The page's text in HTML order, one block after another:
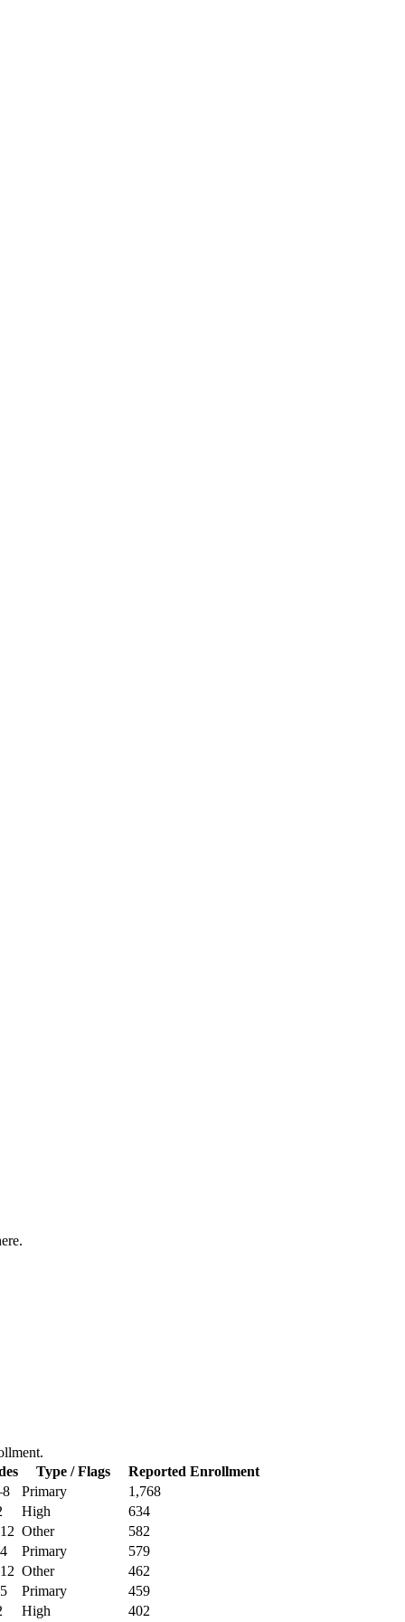
Type / Flags
Reported Enrollment
Primary
1,768
High
634
Other
582
Primary
579
Other
462
Primary
459
High 402